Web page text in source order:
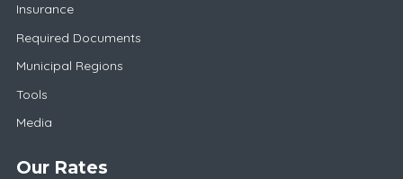
Insurance
Required Documents
Municipal Regions
Tools
Media
Our Rates